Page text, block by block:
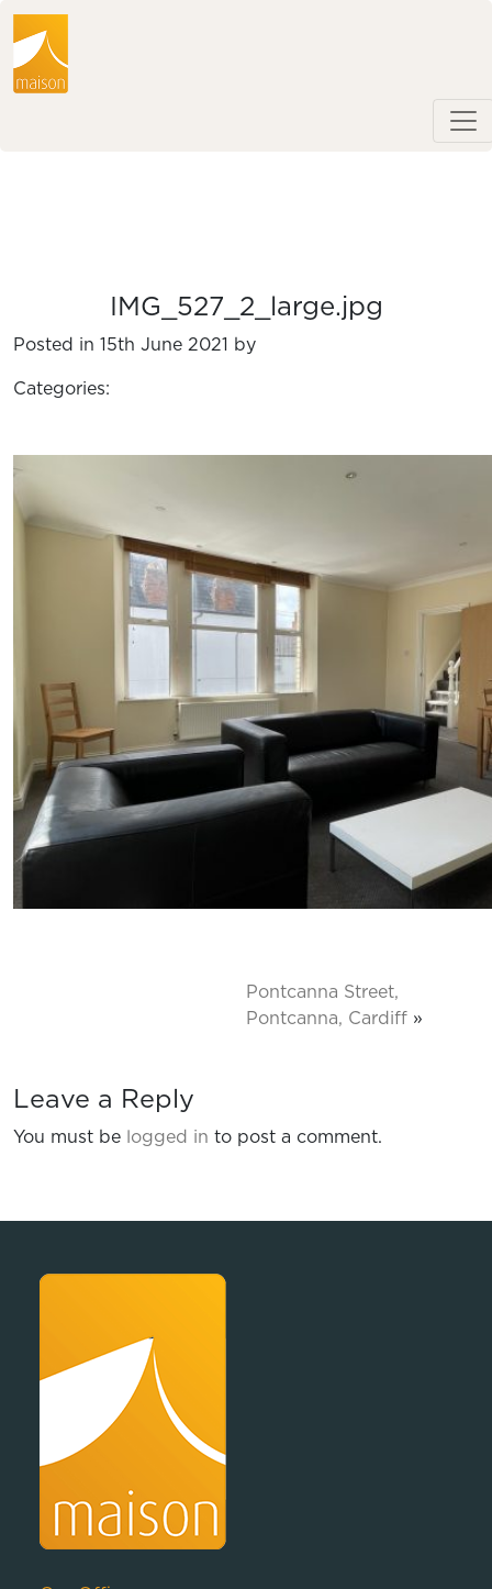
IMG_527_2_large.jpg
Posted in 15th June 2021 by
Categories:
Pontcanna Street,
Pontcanna, Cardiff »
Leave a Reply
You must be logged in to post a comment.